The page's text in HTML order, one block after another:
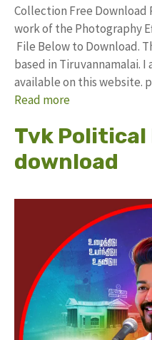
Collection Free Download
work of the Photography
File Below to Download.
based in Tiruvannamalai.
available on this website.
Read more
Tvk Political
download